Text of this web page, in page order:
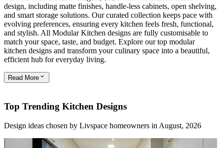
design, including matte finishes, handle-less cabinets, open shelving,
and smart storage solutions. Our curated collection keeps pace with
evolving preferences, ensuring every kitchen feels fresh, functional,
and stylish. All Modular Kitchen designs are fully customisable to
match your space, taste, and budget. Explore our top modular
kitchen designs and transform your culinary space into a beautiful,
efficient hub for everyday living.
Read More
Top Trending Kitchen Designs
Design ideas chosen by Livspace homeowners in August, 2026